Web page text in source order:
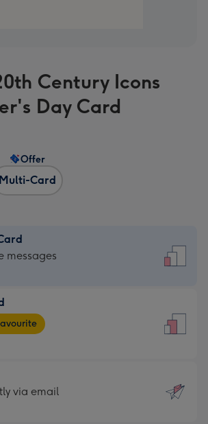
Century Icons
Day Card
Multi-Card
Offer
messages
via email